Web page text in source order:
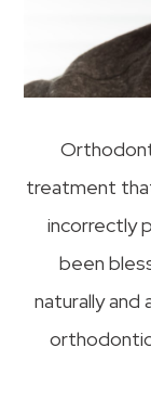
treatment
incorrectly
been
naturally